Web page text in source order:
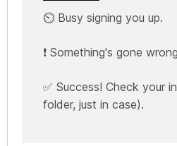
⏲️ Busy signing you up.
❗ Something's gone
✅ Success! Check your
folder, just in case).